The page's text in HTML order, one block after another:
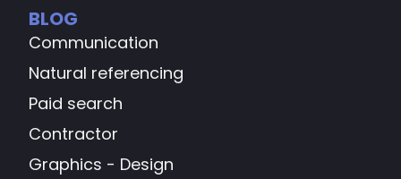
BLOG
Communication
Natural referencing
Paid search
Contractor
Graphics - Design